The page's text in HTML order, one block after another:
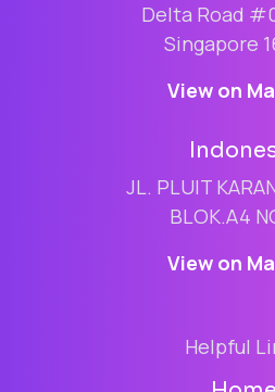
Delta Road
Singapore
View on
JL. PLUIT
BLOK.A4
View on
Helpful